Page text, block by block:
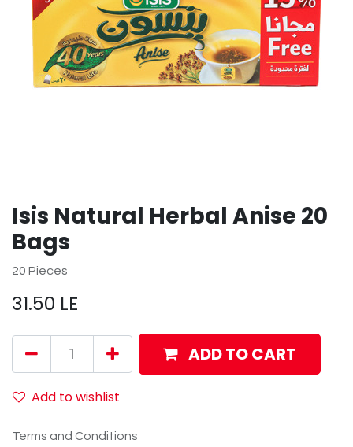
Isis Natural Herbal Anise 20
Bags
20 Pieces
31.50 LE
ADD TO CART
Add to wishlist
Terms and Conditions